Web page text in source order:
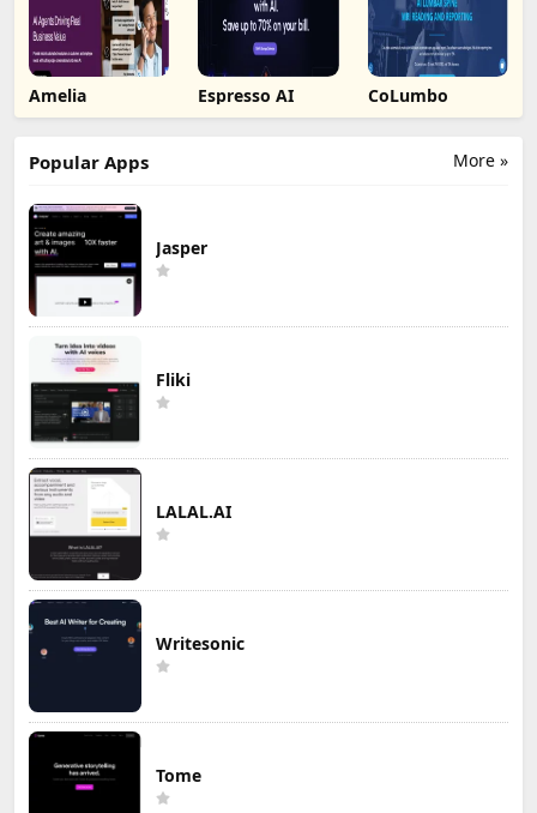
Amelia Espresso AI CoLumbo
More »
Popular Apps
Jasper
Fliki
LALAL.AI
Writesonic
Tome